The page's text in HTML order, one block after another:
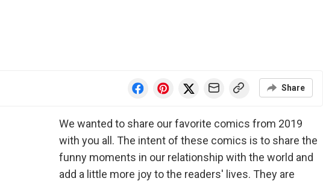
Share
We wanted to share our favorite comics from 2019
with you all. The intent of these comics is to share the
funny moments in our relationship with the world and
add a little more joy to the readers' lives. They are